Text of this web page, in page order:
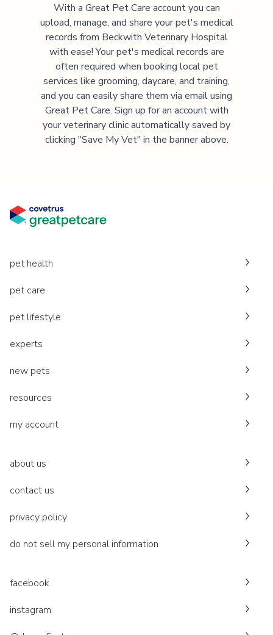
With a Great Pet Care account you can
upload, manage, and share your pet's medical
records from Beckwith Veterinary Hospital
with ease! Your pet's medical records are
often required when booking local pet
services like grooming, daycare, and training,
and you can easily share them via email using
Great Pet Care. Sign up for an account with
your veterinary clinic automatically saved by
clicking "Save My Vet" in the banner above.
pet health
pet care
pet lifestyle
experts
new pets
resources
my account
about us
contact us
privacy policy
do not sell my personal information
facebook
instagram